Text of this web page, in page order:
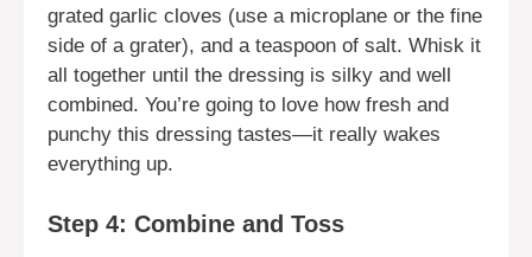
grated garlic cloves (use a microplane or the fine
side of a grater), and a teaspoon of salt. Whisk it
all together until the dressing is silky and well
combined. You’re going to love how fresh and
punchy this dressing tastes—it really wakes
everything up.
Step 4: Combine and Toss